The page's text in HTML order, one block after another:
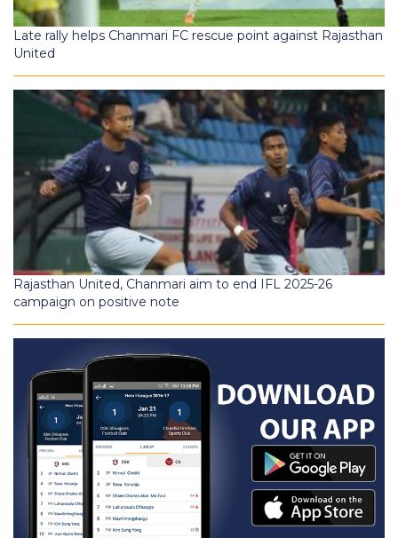
Late rally helps Chanmari FC rescue point against Rajasthan
United
Rajasthan United, Chanmari aim to end IFL 2025-26
campaign on positive note